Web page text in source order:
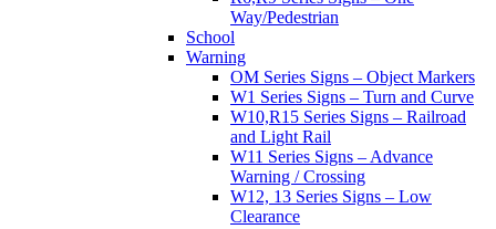
Way/Pedestrian
School
Warning
OM Series Signs – Object Markers
W1 Series Signs – Turn and Curve
W10,R15 Series Signs – Railroad
and Light Rail
W11 Series Signs – Advance
Warning / Crossing
W12, 13 Series Signs – Low
Clearance